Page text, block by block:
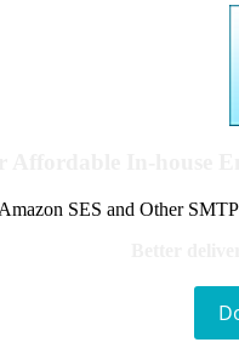
SES and Other